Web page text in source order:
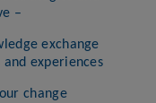
–
exchange
and experiences
change